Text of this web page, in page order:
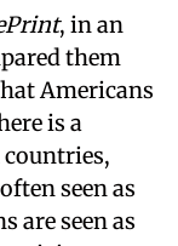
, in an
them
Americans
is a
seen as
are seen as